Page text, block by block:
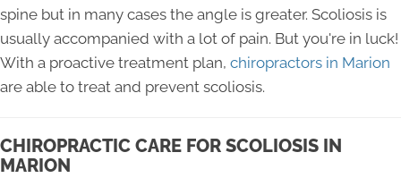
spine but in many cases the angle is greater. Scoliosis is
usually accompanied with a lot of pain. But you're in luck!
With a proactive treatment plan, chiropractors in Marion
are able to treat and prevent scoliosis.
CHIROPRACTIC CARE FOR SCOLIOSIS IN
MARION